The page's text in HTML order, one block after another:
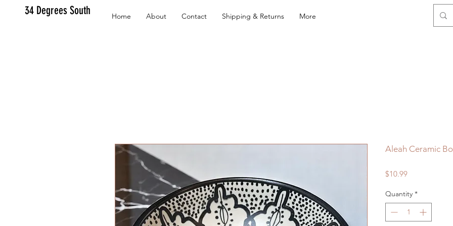
34 Degrees South Home About Contact Shipping & Returns More
Aleah Ceramic
$10.99Price
Quantity *